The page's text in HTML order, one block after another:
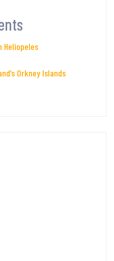
Heliopeles
Orkney Islands